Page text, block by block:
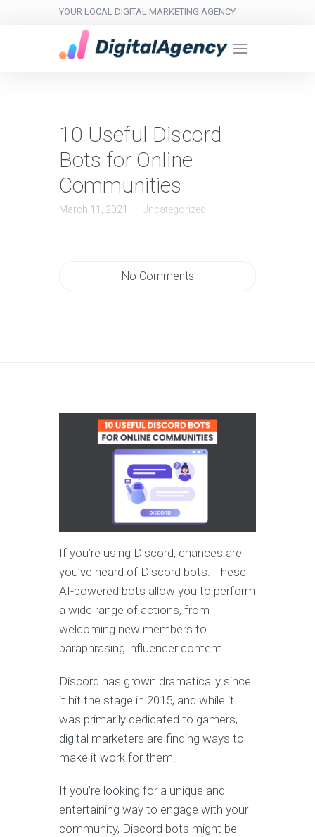
YOUR LOCAL DIGITAL MARKETING AGENCY
10 Useful Discord
Bots for Online
Communities
March 11, 2021 Uncategorized
No Comments
If you’re using Discord, chances are
you’ve heard of Discord bots. These
AI-powered bots allow you to perform
a wide range of actions, from
welcoming new members to
paraphrasing influencer content.
Discord has grown dramatically since
it hit the stage in 2015, and while it
was primarily dedicated to gamers,
digital marketers are finding ways to
make it work for them.
If you’re looking for a unique and
entertaining way to engage with your
community, Discord bots might be